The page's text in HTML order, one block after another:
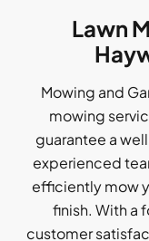
Lawn
Mowing and
mowing
guarantee a
experienced
efficiently mow
finish. With a
customer